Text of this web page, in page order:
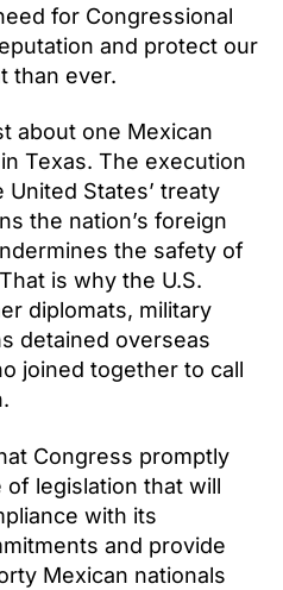
for Congressional
and protect our
than ever.
about one Mexican
Texas. The execution
States’ treaty
the nation’s foreign
the safety of
is why the U.S.
diplomats, military
detained overseas
joined together to call
Congress promptly
legislation that will
with its
and provide
Mexican nationals